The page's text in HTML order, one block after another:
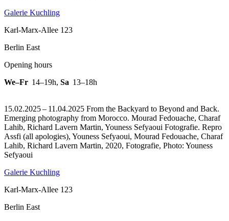
Galerie Kuchling
Karl-Marx-Allee 123
Berlin East
Opening hours
We–Fr 14–19h, Sa 13–18h
15.02.2025 – 11.04.2025 From the Backyard to Beyond and Back.
Emerging photography from Morocco. Mourad Fedouache, Charaf
Lahib, Richard Lavern Martin, Youness Sefyaoui Fotografie. Repro
Assfi (all apologies), Youness Sefyaoui, Mourad Fedouache, Charaf
Lahib, Richard Lavern Martin, 2020, Fotografie, Photo: Youness
Sefyaoui
Galerie Kuchling
Karl-Marx-Allee 123
Berlin East